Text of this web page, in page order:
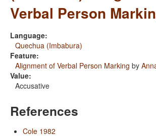
Verbal Person
Language:
Quechua (Imbabura)
Feature:
Alignment of Verbal Person Marking by
Value:
Accusative
References
Cole 1982